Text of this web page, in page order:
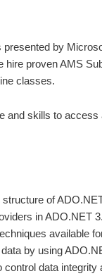
by
proven AMS
classes.
and skills to
of
in ADO.NET
available
by using
data integrity